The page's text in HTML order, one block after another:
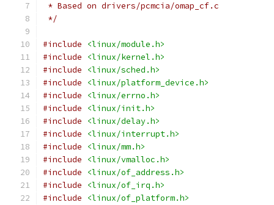
* Based on drivers/pcmcia/omap_cf.c
*/
#include
<linux/module.h>
#include
<linux/kernel.h>
#include
<linux/sched.h>
#include
<linux/platform_device.h>
#include
<linux/errno.h>
#include
<linux/init.h>
#include
<linux/delay.h>
#include
<linux/interrupt.h>
#include
<linux/mm.h>
#include
<linux/vmalloc.h>
#include
<linux/of_address.h>
#include
<linux/of_irq.h>
#include
<linux/of_platform.h>